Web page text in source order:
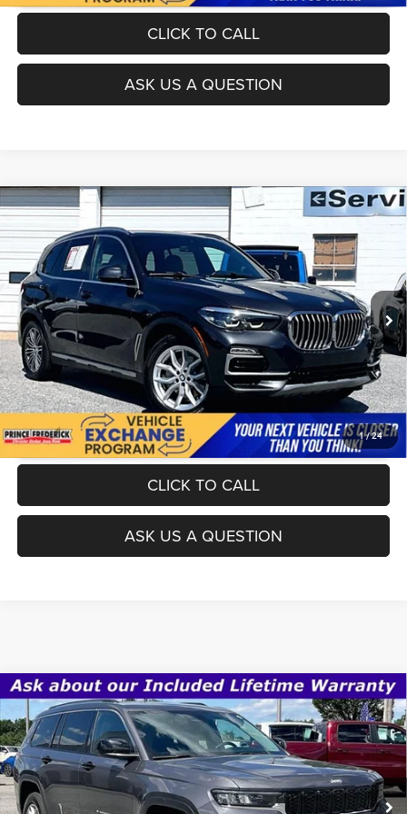
CLICK TO CALL
ASK US A QUESTION
1/24
2019BMW X5xDrive40i
VIN:5UXCR6C53KLL63650Stock:0LW0552DModel:19XG
90,472 mi Ext.
Today's Best Price!!
$26,000
Dealer Processing Fee:
Final Sale Price:
$26,799
UNLOCK INSTANT PRICE
CLICK TO CALL
ASK US A QUESTION
Compare Vehicle
2022Jeep Grand Cherokee LLaredo 4x2
VIN:1C4RJJAG0N8608633 Stock:0J608633Model:WLTH75
59,472 mi Ext. Int.
Today's Best Price!!
$26,000
Dealer Processing Fee:
$799
Final Sale Price:
$26,799
Compare Vehicle